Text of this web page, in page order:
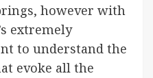
however with
extremely
to understand the
evoke all the